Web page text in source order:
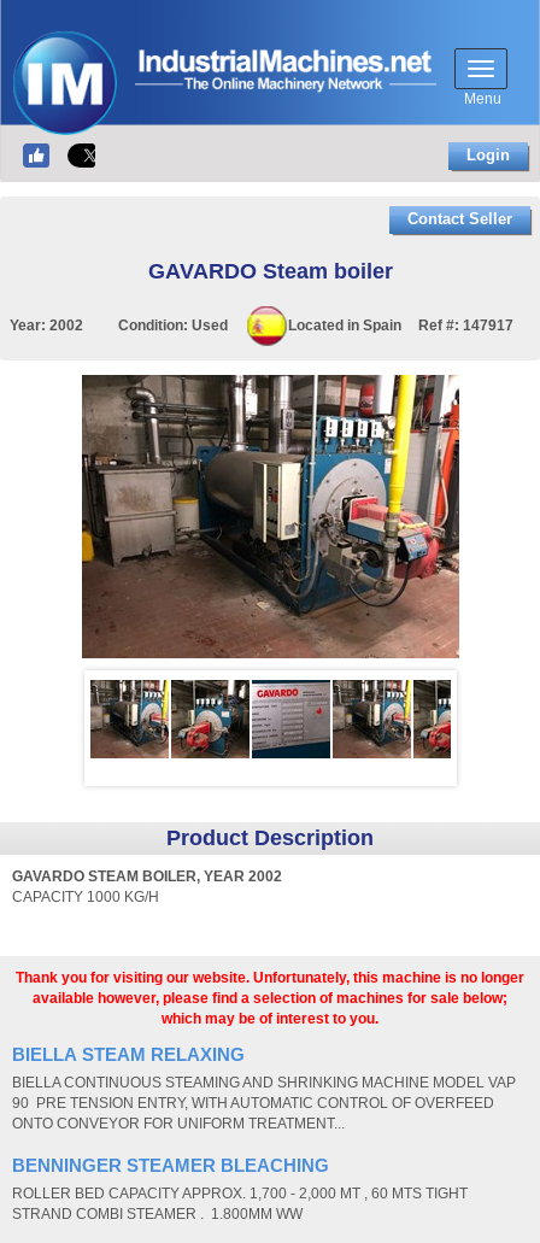
Menu
Login
Contact Seller
GAVARDO Steam boiler
Year: 2002 Condition: Used Located in Spain Ref #: 147917
Product Description
GAVARDO STEAM BOILER, YEAR 2002
CAPACITY 1000 KG/H
Thank you for visiting our website. Unfortunately, this machine is no longer
available however, please find a selection of machines for sale below;
which may be of interest to you.
BIELLA STEAM RELAXING
BIELLA CONTINUOUS STEAMING AND SHRINKING MACHINE MODEL VAP
90 PRE TENSION ENTRY, WITH AUTOMATIC CONTROL OF OVERFEED
ONTO CONVEYOR FOR UNIFORM TREATMENT...
BENNINGER STEAMER BLEACHING
ROLLER BED CAPACITY APPROX. 1,700 - 2,000 MT , 60 MTS TIGHT
STRAND COMBI STEAMER . 1.800MM WW